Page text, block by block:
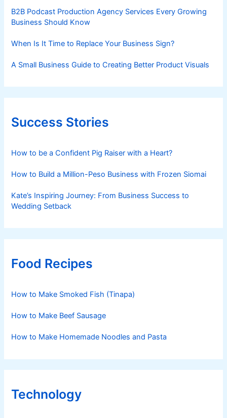
B2B Podcast Production Agency Services Every Growing
Business Should Know
When Is It Time to Replace Your Business Sign?
A Small Business Guide to Creating Better Product Visuals
Success Stories
How to be a Confident Pig Raiser with a Heart?
How to Build a Million-Peso Business with Frozen Siomai
Kate’s Inspiring Journey: From Business Success to
Wedding Setback
Food Recipes
How to Make Smoked Fish (Tinapa)
How to Make Beef Sausage
How to Make Homemade Noodles and Pasta
Technology